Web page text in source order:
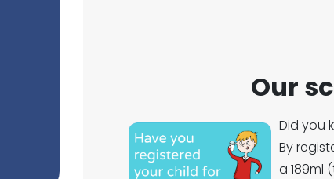
Our
Did you
By
a 189ml